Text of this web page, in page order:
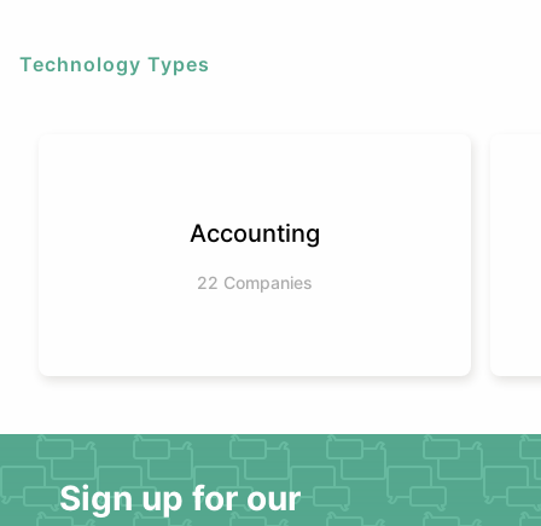
Technology Types
Accounting
22 Companies
Sign up for our